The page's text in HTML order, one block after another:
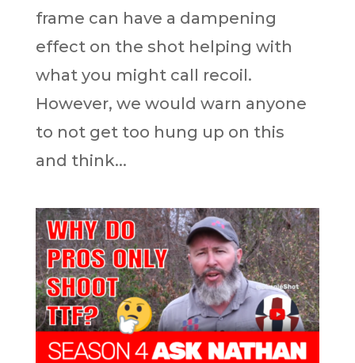
frame can have a dampening
effect on the shot helping with
what you might call recoil.
However, we would warn anyone
to not get too hung up on this
and think...